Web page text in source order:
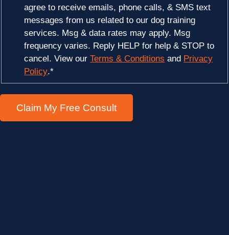
agree to receive emails, phone calls, & SMS text
messages from us related to our dog training
services. Msg & data rates may apply. Msg
frequency varies. Reply HELP for help & STOP to
cancel. View ourTerms & Conditions and Privacy
Policy.*